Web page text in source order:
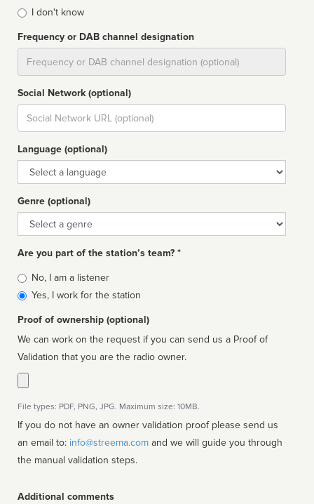
I don't know
Frequency or DAB channel designation
Social Network (optional)
Social
url
Language (optional)
Language
Genre (optional)
Genre
Are you part of the station’s team? *
Is
affiliated
No, I am a listener
Yes, I work for the station
Proof of ownership (optional)
We can work on the request if you can send us a Proof of
Validation that you are the radio owner.
File types: PDF, PNG, JPG. Maximum size: 10MB.
If you do not have an owner validation proof please send us
an email to: info@streema.com
the manual validation steps.
Additional comments